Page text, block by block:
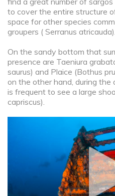
to cover the entire structure
space for other species
groupers ( Serranus atricauda).
On the sandy bottom that
presence are Taeniura
saurus) and Plaice (Bothus
on the other hand, during the
is frequent to see a large
capriscus).